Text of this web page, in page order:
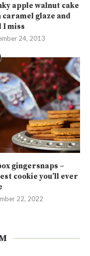
apple walnut cake
caramel glaze and
I miss
24, 2013
gingersnaps –
cookie you’ll ever
22, 2022